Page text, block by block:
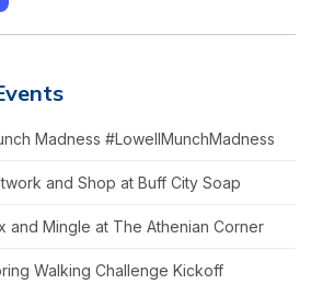
Madness #LowellMunchMadness
and Shop at Buff City Soap
and Mingle at The Athenian Corner
Walking Challenge Kickoff